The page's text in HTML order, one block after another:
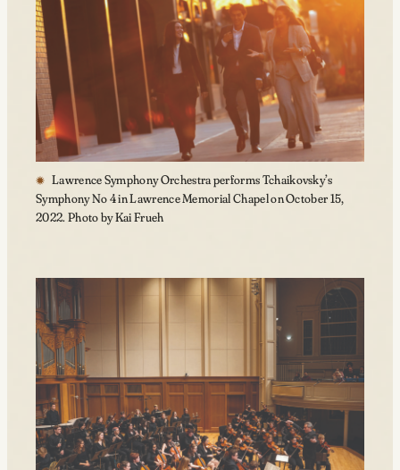
Lawrence Symphony Orchestra performs Tchaikovsky’s
Symphony No 4 in Lawrence Memorial Chapel on October 15,
2022. Photo by Kai Frueh